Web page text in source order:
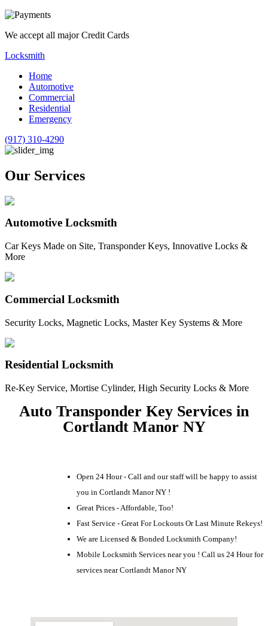
We accept all major Credit Cards
Locksmith
Home
Automotive
Commercial
Residential
Emergency
(917) 310-4290
Our Services
Automotive Locksmith
Car Keys Made on Site, Transponder Keys, Innovative Locks &
More
Commercial Locksmith
Security Locks, Magnetic Locks, Master Key Systems & More
Residential Locksmith
Re-Key Service, Mortise Cylinder, High Security Locks & More
Auto Transponder Key Services in
Cortlandt Manor NY
Open 24 Hour - Call and our staff will be happy to assist
you in Cortlandt Manor NY !
Great Prices - Affordable, Too!
Fast Service - Great For Lockouts Or Last Minute Rekeys!
We are Licensed & Bonded Locksmith Company!
Mobile Locksmith Services near you ! Call us 24 Hour for
services near Cortlandt Manor NY